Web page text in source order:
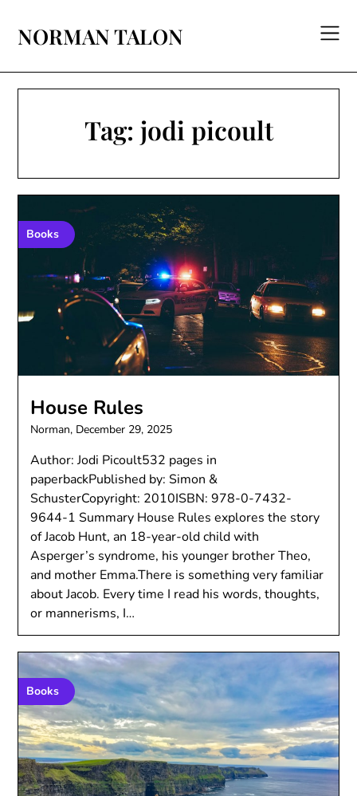
content
NORMAN TALON
Tag: jodi picoult
Books
House Rules
Norman, December 29, 2025
Author: Jodi Picoult532 pages in
paperbackPublished by: Simon &
SchusterCopyright: 2010ISBN: 978-0-7432-
9644-1 Summary House Rules explores the story
of Jacob Hunt, an 18-year-old child with
Asperger’s syndrome, his younger brother Theo,
and mother Emma.There is something very familiar
about Jacob. Every time I read his words, thoughts,
or mannerisms, I…
Books